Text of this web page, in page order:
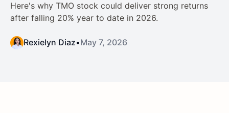
Here's why TMO stock could deliver strong returns
after falling 20% year to date in 2026.
Rexielyn Diaz•May 7, 2026